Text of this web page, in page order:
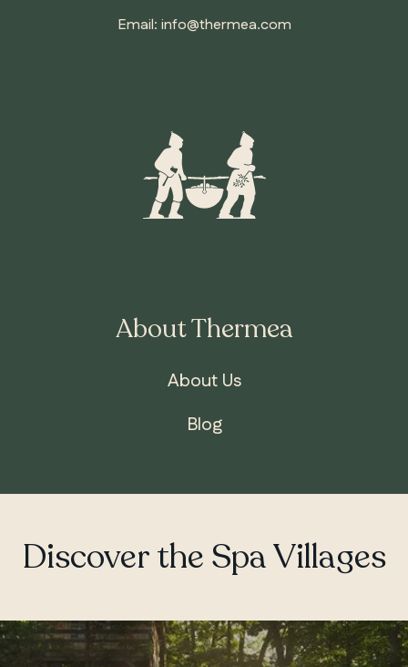
Whitby
Email: info@thermea.com
About Thermea
About Us
Blog
Discover the Spa Villages